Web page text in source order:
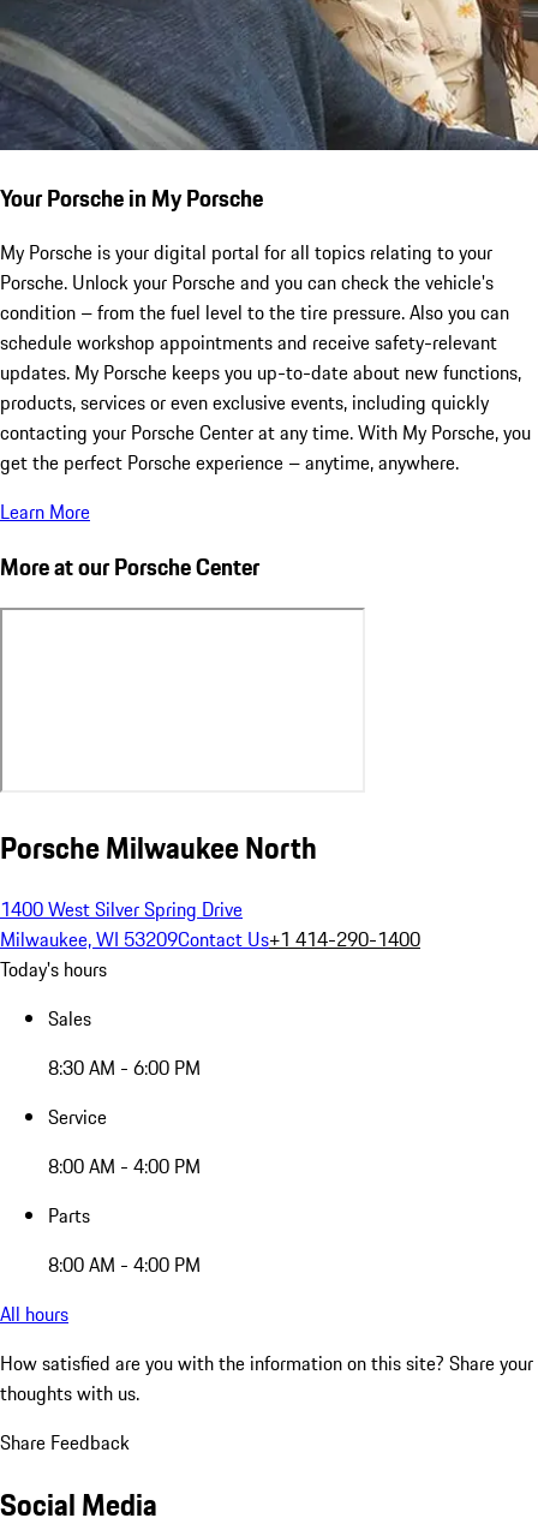
Your Porsche in My Porsche
My Porsche is your digital portal for all topics relating to your
Porsche. Unlock your Porsche and you can check the vehicle's
condition – from the fuel level to the tire pressure. Also you can
schedule workshop appointments and receive safety-relevant
updates. My Porsche keeps you up-to-date about new functions,
products, services or even exclusive events, including quickly
contacting your Porsche Center at any time. With My Porsche, you
get the perfect Porsche experience – anytime, anywhere.
Learn More
More at our Porsche Center
Porsche Milwaukee North
1400 West Silver Spring Drive
Milwaukee, WI 53209Contact Us+1 414-290-1400
Today's hours
Sales
8:30 AM - 6:00 PM
Service
8:00 AM - 4:00 PM
Parts
8:00 AM - 4:00 PM
All hours
How satisfied are you with the information on this site? Share your
thoughts with us.
Share Feedback
Social Media